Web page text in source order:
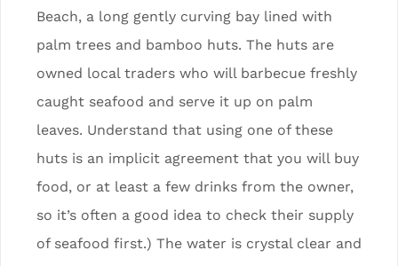
Beach, a long gently curving bay lined with
palm trees and bamboo huts. The huts are
owned local traders who will barbecue freshly
caught seafood and serve it up on palm
leaves. Understand that using one of these
huts is an implicit agreement that you will buy
food, or at least a few drinks from the owner,
so it’s often a good idea to check their supply
of seafood first.) The water is crystal clear and